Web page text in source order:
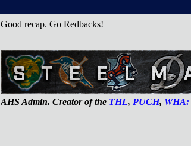
Good recap. Go Redbacks!
AHS Admin. Creator of the THL, PUCH, WHA: